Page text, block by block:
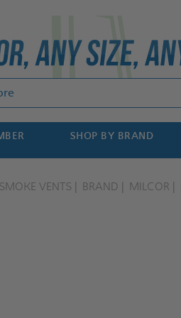
SHOP BY BRAND
SMOKE VENTS BRAND MILCOR